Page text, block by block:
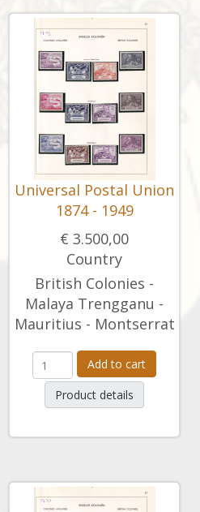
Universal Postal Union
1874 - 1949
€ 3.500,00
Country
British Colonies -
Malaya Trengganu -
Mauritius - Montserrat
Add to cart
Product details